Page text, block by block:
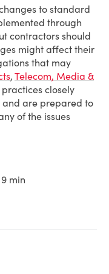
to standard
through
contractors should
might affect their
that may
, Telecom, Media &
practices closely
and are prepared to
of the issues
min